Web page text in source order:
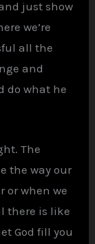
just show
we’re
all the
and
do what he
The
the way our
or when we
there is like
God fill you